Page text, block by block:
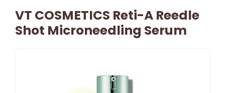
VT COSMETICS Reti-A Reedle
Shot Microneedling Serum